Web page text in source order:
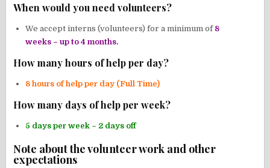
When would you need volunteers?
We accept interns (volunteers) for a minimum of 8
weeks – up to 4 months.
How many hours of help per day?
8 hours of help per day (Full Time)
How many days of help per week?
5 days per week – 2 days off
Note about the volunteer work and other
expectations